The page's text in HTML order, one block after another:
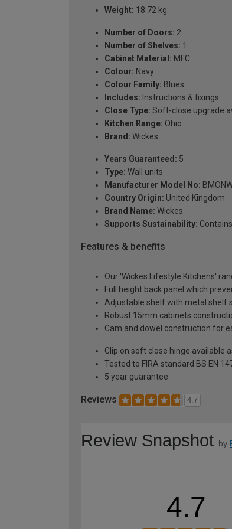
Weight: 18.72 kg
Number of Doors: 2
Number of Shelves: 1
Cabinet Material: MFC
Colour: Navy
Colour Family: Blues
Includes: Instructions & fixings
Close Type: Soft-close upgrade
Kitchen Range: Ohio
Brand: Wickes
Years Guaranteed: 5
Type: Wall units
Manufacturer Model No:
Country Origin: United Kingdom
Brand Name: Wickes
Supports Sustainability:
Features & benefits
Our 'Wickes Lifestyle Kitchens'
Full height back panel which
Adjustable shelf with metal shelf
Robust 15mm cabinets
Cam and dowel construction for
Clip on soft close hinge available
Tested to FIRA standard BS EN
5 year guarantee
Reviews 4.7
Review Snapshot by
4.7